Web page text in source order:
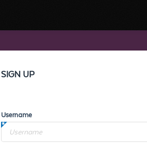
SIGN UP
Username